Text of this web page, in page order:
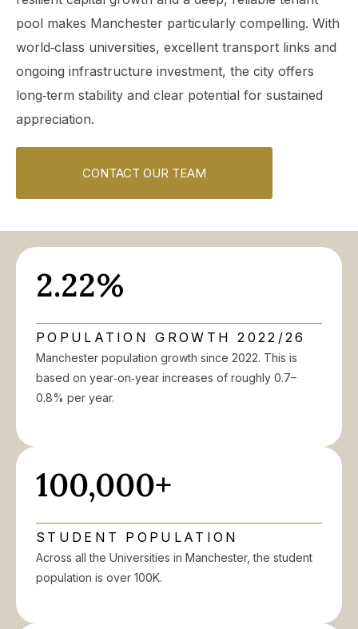
pool makes Manchester particularly compelling. With
world‑class universities, excellent transport links and
ongoing infrastructure investment, the city offers
long‑term stability and clear potential for sustained
appreciation.
CONTACT OUR TEAM
2.22%
POPULATION GROWTH 2022/26
Manchester population growth since 2022. This is
based on year‑on‑year increases of roughly 0.7–
0.8% per year.
100,000+
STUDENT POPULATION
Across all the Universities in Manchester, the student
population is over 100K.